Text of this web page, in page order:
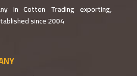
in Cotton Trading exporting,
since 2004